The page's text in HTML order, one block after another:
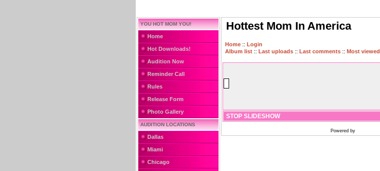
YOU HOT MOM YOU!
Home
Hot Downloads!
Audition Now
Reminder Call
Rules
Release Form
Photo Gallery
AUDITION LOCATIONS
Dallas
Miami
Chicago
Hottest Mom In America
Home :: Login
Album list :: Last uploads :: Last comments :: Most viewed
STOP SLIDESHOW
Powered by